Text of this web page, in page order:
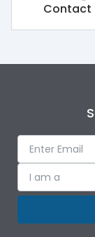
Contact
I am a